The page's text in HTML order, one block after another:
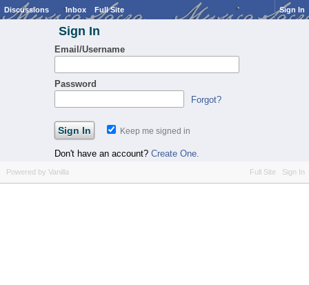
Discussions Inbox Full Site Sign In
Sign In
Email/Username
Password
Forgot?
Keep me signed in
Don't have an account? Create One.
Full Site Sign In
Powered by Vanilla